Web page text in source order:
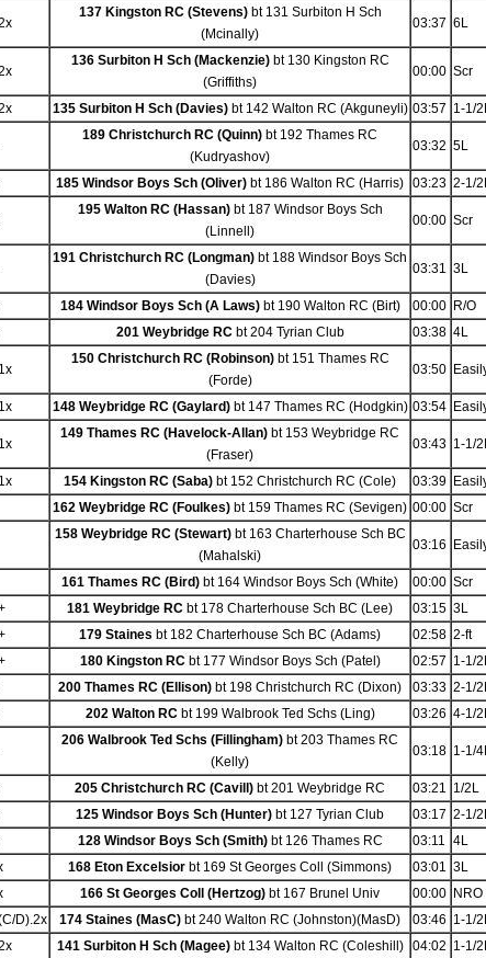
137 Kingston RC (Stevens)bt 131 Surbiton H Sch
(Mcinally)
03:37 6L
136 Surbiton H Sch (Mackenzie)bt 130 Kingston RC
(Griffiths)
00:00 Scr
135 Surbiton H Sch (Davies)bt 142 Walton RC (Akguneyli) 03:57 1-1/2L
189 Christchurch RC (Quinn) bt 192 Thames RC
(Kudryashov)
03:32 5L
185 Windsor Boys Sch (Oliver) bt 186 Walton RC (Harris) 03:23 2-1/2L
195 Walton RC (Hassan)bt 187 Windsor Boys Sch
(Linnell)
00:00 Scr
191 Christchurch RC (Longman) bt 188 Windsor Boys Sch
(Davies)
03:31 3L
184 Windsor Boys Sch (A Laws)bt 190 Walton RC (Birt) 00:00 R/O
201 Weybridge RCbt 204 Tyrian Club 03:38 4L
150 Christchurch RC (Robinson)bt 151 Thames RC
(Forde)
03:50
148 Weybridge RC (Gaylard)bt 147 Thames RC (Hodgkin) 03:54
149 Thames RC (Havelock-Allan) bt 153 Weybridge RC
(Fraser)
03:43 1-1/2L
154 Kingston RC (Saba) bt 152 Christchurch RC (Cole) 03:39
162 Weybridge RC (Foulkes) bt 159 Thames RC (Sevigen) 00:00 Scr
158 Weybridge RC (Stewart)bt 163 Charterhouse Sch BC
(Mahalski)
03:16
161 Thames RC (Bird) bt 164 Windsor Boys Sch (White) 00:00 Scr
181 Weybridge RC bt 178 Charterhouse Sch BC (Lee) 03:15 3L
179 Staines bt 182 Charterhouse Sch BC (Adams) 02:58 2-ft
180 Kingston RCbt 177 Windsor Boys Sch (Patel) 02:57 1-1/2L
200 Thames RC (Ellison) bt 198 Christchurch RC (Dixon) 03:33 2-1/2L
202 Walton RCbt 199 Walbrook Ted Schs (Ling) 03:26 4-1/2L
206 Walbrook Ted Schs (Fillingham) bt 203 Thames RC
(Kelly)
03:18 1-1/4L
205 Christchurch RC (Cavill) bt 201 Weybridge RC 03:21 1/2L
125 Windsor Boys Sch (Hunter) bt 127 Tyrian Club 03:17 2-1/2L
128 Windsor Boys Sch (Smith)bt 126 Thames RC 03:11 4L
168 Eton Excelsior bt 169 St Georges Coll (Simmons) 03:01 3L
166 St Georges Coll (Hertzog) bt 167 Brunel Univ 00:00 NRO
D).2x 174 Staines (MasC) bt 240 Walton RC (Johnston)(MasD) 03:46 1-1/2L
141 Surbiton H Sch (Magee)bt 134 Walton RC (Coleshill) 04:02 1-1/2L